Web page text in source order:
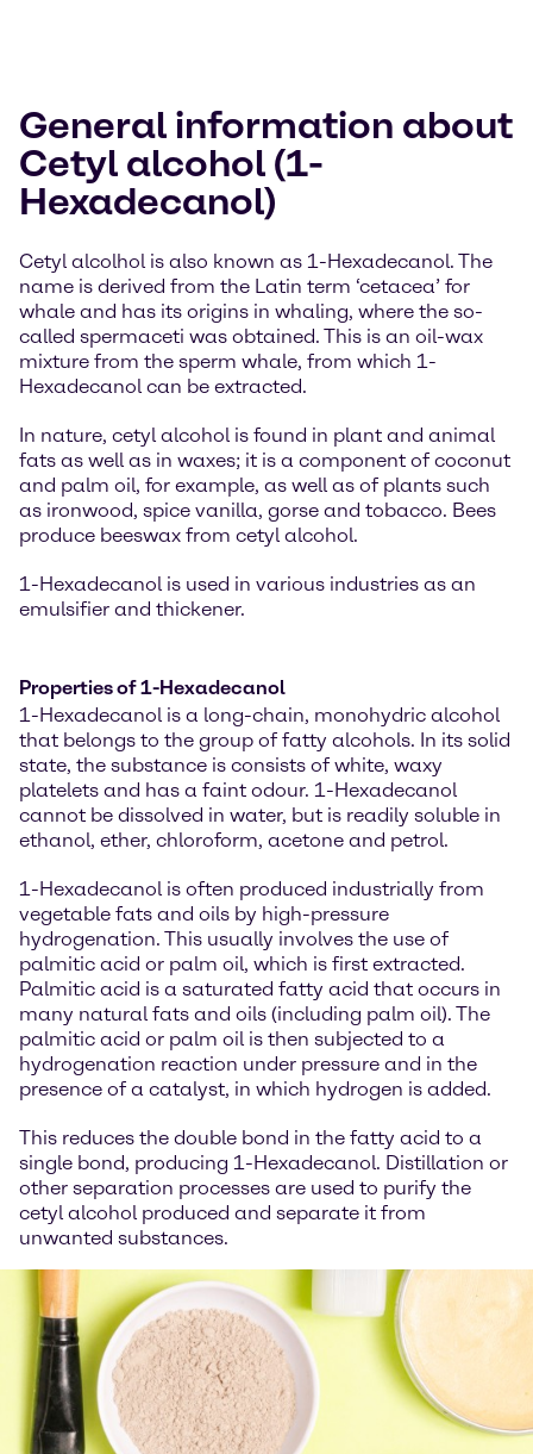
General information about
Cetyl alcohol (1-
Hexadecanol)
Cetyl alcolhol is also known as 1-Hexadecanol. The
name is derived from the Latin term ‘cetacea’ for
whale and has its origins in whaling, where the so-
called spermaceti was obtained. This is an oil-wax
mixture from the sperm whale, from which 1-
Hexadecanol can be extracted.
In nature, cetyl alcohol is found in plant and animal
fats as well as in waxes; it is a component of coconut
and palm oil, for example, as well as of plants such
as ironwood, spice vanilla, gorse and tobacco. Bees
produce beeswax from cetyl alcohol.
1-Hexadecanol is used in various industries as an
emulsifier and thickener.
Properties of 1-Hexadecanol
1-Hexadecanol is a long-chain, monohydric alcohol
that belongs to the group of fatty alcohols. In its solid
state, the substance is consists of white, waxy
platelets and has a faint odour. 1-Hexadecanol
cannot be dissolved in water, but is readily soluble in
ethanol, ether, chloroform, acetone and petrol.
1-Hexadecanol is often produced industrially from
vegetable fats and oils by high-pressure
hydrogenation. This usually involves the use of
palmitic acid or palm oil, which is first extracted.
Palmitic acid is a saturated fatty acid that occurs in
many natural fats and oils (including palm oil). The
palmitic acid or palm oil is then subjected to a
hydrogenation reaction under pressure and in the
presence of a catalyst, in which hydrogen is added.
This reduces the double bond in the fatty acid to a
single bond, producing 1-Hexadecanol. Distillation or
other separation processes are used to purify the
cetyl alcohol produced and separate it from
unwanted substances.